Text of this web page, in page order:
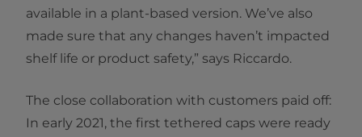
available in a plant-based version. We’ve also
made sure that any changes haven’t impacted
shelf life or product safety,” says Riccardo.
The close collaboration with customers paid off:
In early 2021, the first tethered caps were ready